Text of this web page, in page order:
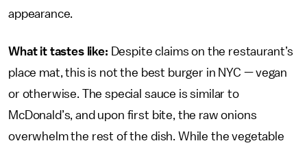
appearance.
What it tastes like: Despite claims on the restaurant’s
place mat, this is not the best burger in NYC — vegan
or otherwise. The special sauce is similar to
McDonald’s, and upon first bite, the raw onions
overwhelm the rest of the dish. While the vegetable